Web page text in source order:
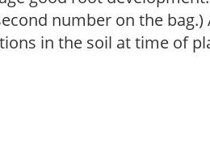
number on the bag.)
in the soil at time of